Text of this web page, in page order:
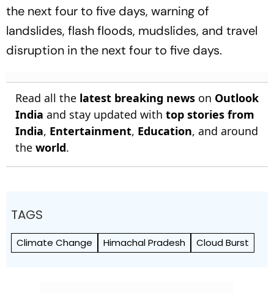
the next four to five days, warning of
landslides, flash floods, mudslides, and travel
disruption in the next four to five days.
Read all the latest breaking news on Outlook
India and stay updated with top stories from
India, Entertainment, Education, and around
the world.
TAGS
Climate Change Himachal Pradesh Cloud Burst